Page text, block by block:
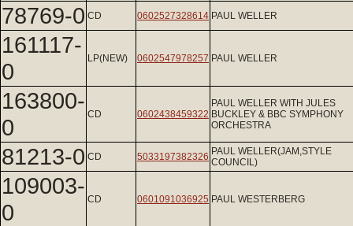
78769-0 CD 0602527328614 PAUL WELLER
161117-
0
LP(NEW) 0602547978257 PAUL WELLER
163800-
0
CD 0602438459322
PAUL WELLER WITH JULES
BUCKLEY & BBC SYMPHONY
ORCHESTRA
81213-0 CD 5033197382326 PAUL WELLER(JAM,STYLE
COUNCIL)
109003-
0
CD 0601091036925 PAUL WESTERBERG